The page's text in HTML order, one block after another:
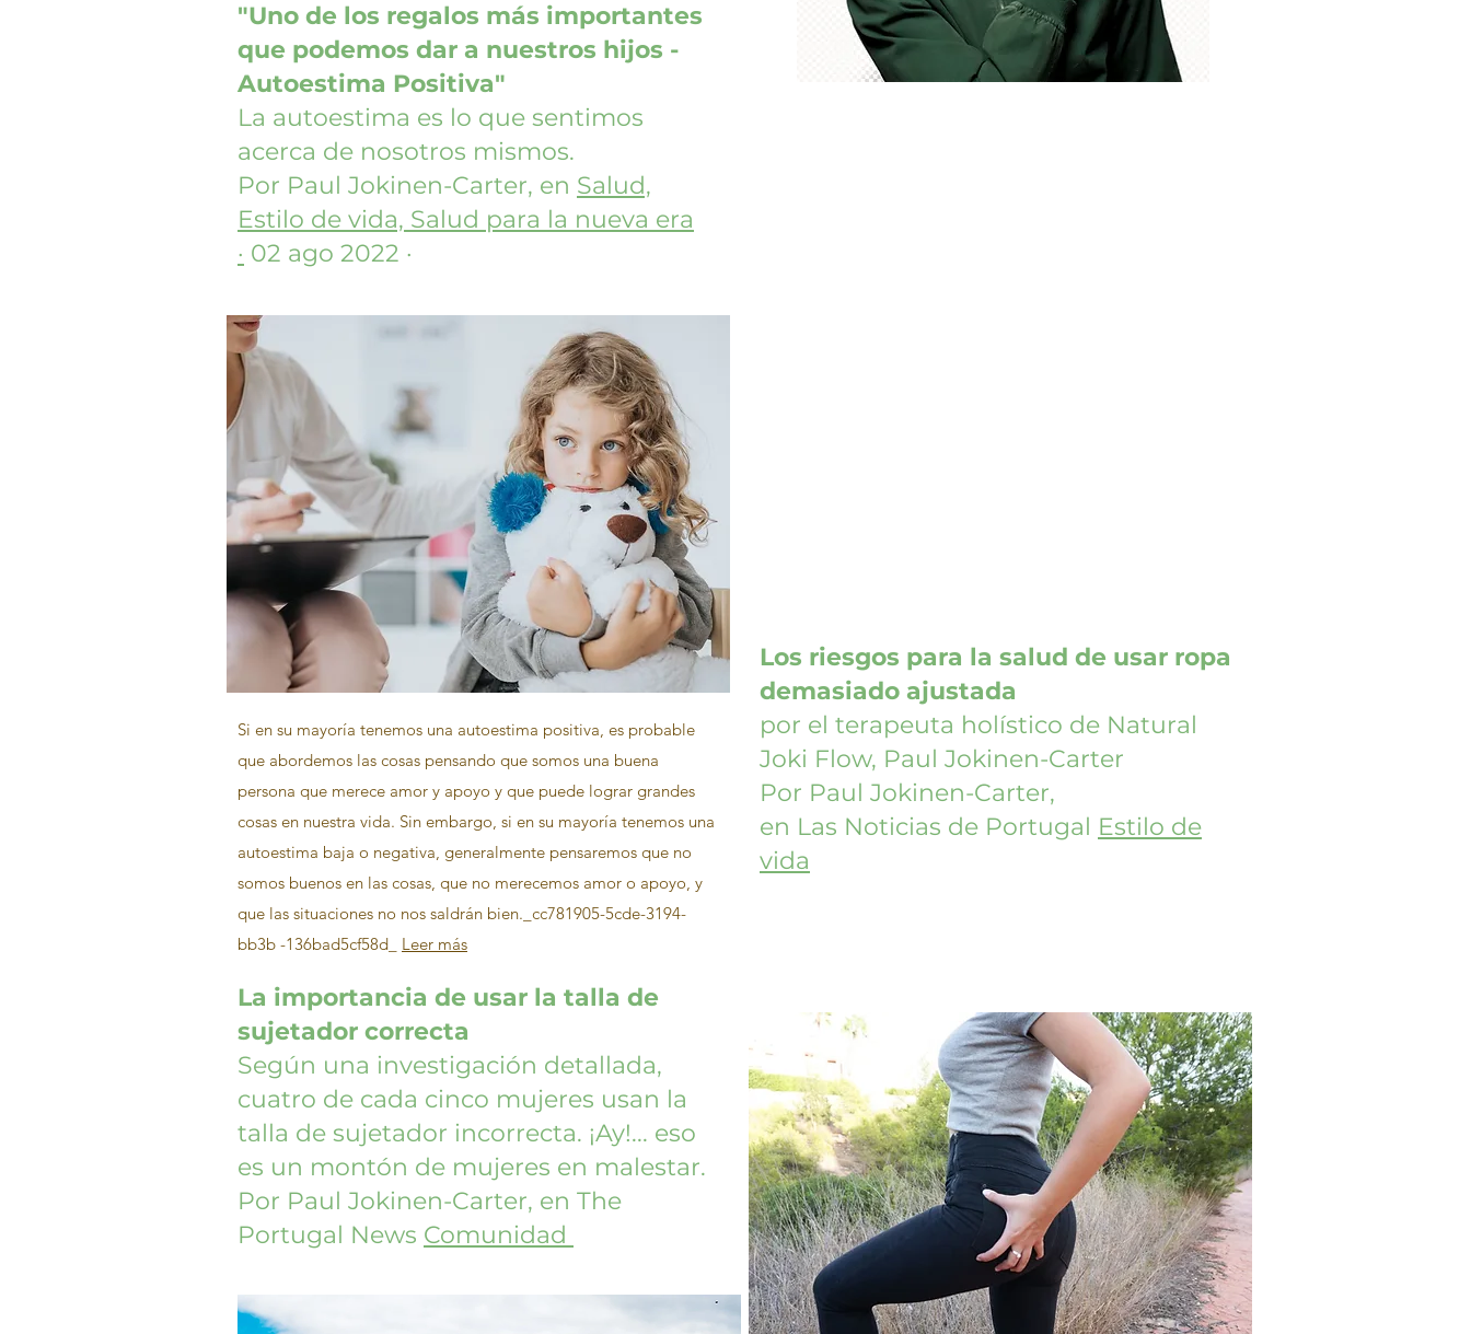
"Uno de los regalos más importantes
que podemos dar a nuestros hijos -
Autoestima Positiva"
La autoestima es lo que sentimos
acerca de nosotros mismos.
Por Paul Jokinen-Carter, en Salud,
Estilo de vida, Salud para la nueva era
· 02 ago 2022 ·
Si en su mayoría tenemos una autoestima positiva, es probable
que abordemos las cosas pensando que somos una buena
persona que merece amor y apoyo y que puede lograr grandes
cosas en nuestra vida. Sin embargo, si en su mayoría tenemos una
autoestima baja o negativa, generalmente pensaremos que no
somos buenos en las cosas, que no merecemos amor o apoyo, y
que las situaciones no nos saldrán bien._cc781905-5cde-3194-
bb3b -136bad5cf58d_ Leer más
La importancia de usar la talla de
sujetador correcta
Según una investigación detallada,
cuatro de cada cinco mujeres usan la
talla de sujetador incorrecta. ¡Ay!... eso
es un montón de mujeres en malestar.
Por Paul Jokinen-Carter, en The
Portugal News Comunidad
Los riesgos para la salud de usar ropa
demasiado ajustada
por el terapeuta holístico de Natural
Joki Flow, Paul Jokinen-Carter
Por Paul Jokinen-Carter,
en Las Noticias de Portugal Estilo de
vida